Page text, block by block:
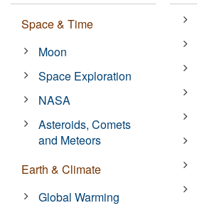
Space & Time
Moon
Space Exploration
NASA
Asteroids, Comets
and Meteors
Earth & Climate
Global Warming